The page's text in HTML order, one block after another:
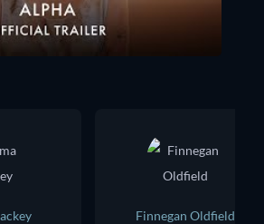
Finnegan Oldfield